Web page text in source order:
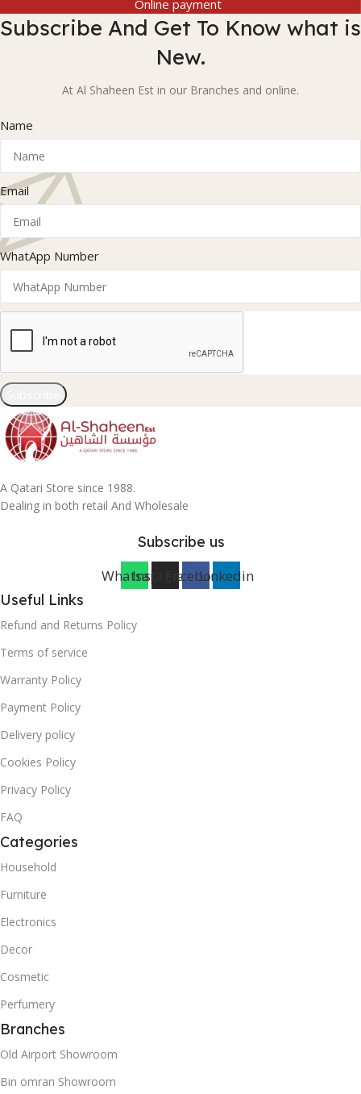
Online payment
Subscribe And Get To Know what is
New.
At Al Shaheen Est in our Branches and online.
Name
Email
WhatApp Number
A Qatari Store since 1988.
Dealing in both retail And Wholesale
Subscribe us
WhatsappInstagramFacebookLinkedin
Useful Links
Refund and Returns Policy
Terms of service
Warranty Policy
Payment Policy
Delivery policy
Cookies Policy
Privacy Policy
FAQ
Categories
Household
Furniture
Electronics
Decor
Cosmetic
Perfumery
Branches
Old Airport Showroom
Bin omran Showroom